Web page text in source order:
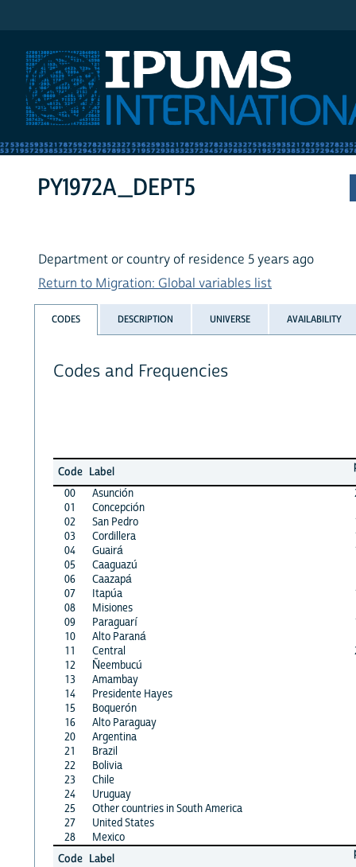
PY1972A_DEPT5
Department or country of residence 5 years ago
Return to Migration: Global variables list
CODES DESCRIPTION UNIVERSE AVAILABILITY
Codes and Frequencies
Code Label
00
Asunción
01
Concepción
02
San Pedro
03
Cordillera
04
Guairá
05
Caaguazú
06
Caazapá
07
Itapúa
08
Misiones
09
Paraguarí
10
Alto Paraná
11
Central
12
Ñeembucú
13
Amambay
14
Presidente Hayes
15
Boquerón
16
Alto Paraguay
20
Argentina
21
Brazil
22
Bolivia
23
Chile
24
Uruguay
25
Other countries in South America
27
United States
28
Mexico
Code Label